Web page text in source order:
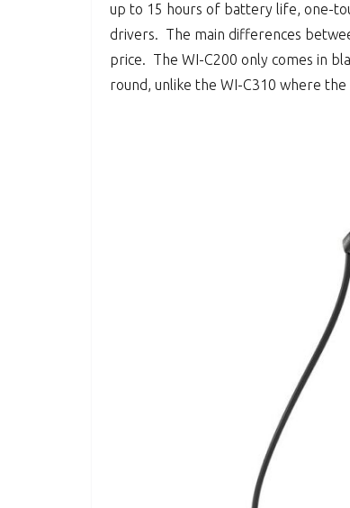
up to 15 hours of battery life, one-
drivers. The main differences
price. The WI-C200 only comes in
round, unlike the WI-C310 where